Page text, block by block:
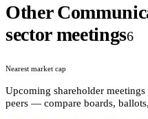
Other
sector meetings6
Nearest market cap
Upcoming shareholder meetings
peers — compare boards,